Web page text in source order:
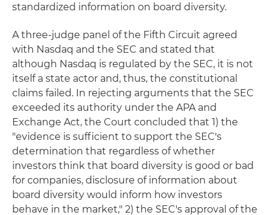
standardized information on board diversity.
A three-judge panel of the Fifth Circuit agreed
with Nasdaq and the SEC and stated that
although Nasdaq is regulated by the SEC, it is not
itself a state actor and, thus, the constitutional
claims failed. In rejecting arguments that the SEC
exceeded its authority under the APA and
Exchange Act, the Court concluded that 1) the
"evidence is sufficient to support the SEC's
determination that regardless of whether
investors think that board diversity is good or bad
for companies, disclosure of information about
board diversity would inform how investors
behave in the market," 2) the SEC's approval of the